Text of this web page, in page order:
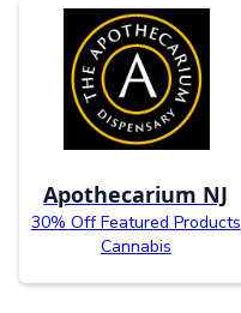
Apothecarium NJ
30% Off Featured Products
Cannabis